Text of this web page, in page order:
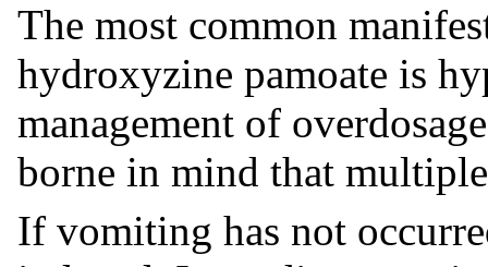
The most common
hydroxyzine pamoate is
management of
borne in mind that
If vomiting has not